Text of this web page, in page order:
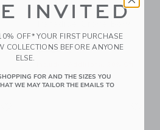
52 to Swimsuit
Price reduced from $ 46
$ 46 $ 19
Free Shipping
INVITED
OFF* YOUR FIRST PURCHASE
COLLECTIONS BEFORE ANYONE
ELSE.
FOR AND THE SIZES YOU
WE MAY TAILOR THE EMAILS TO